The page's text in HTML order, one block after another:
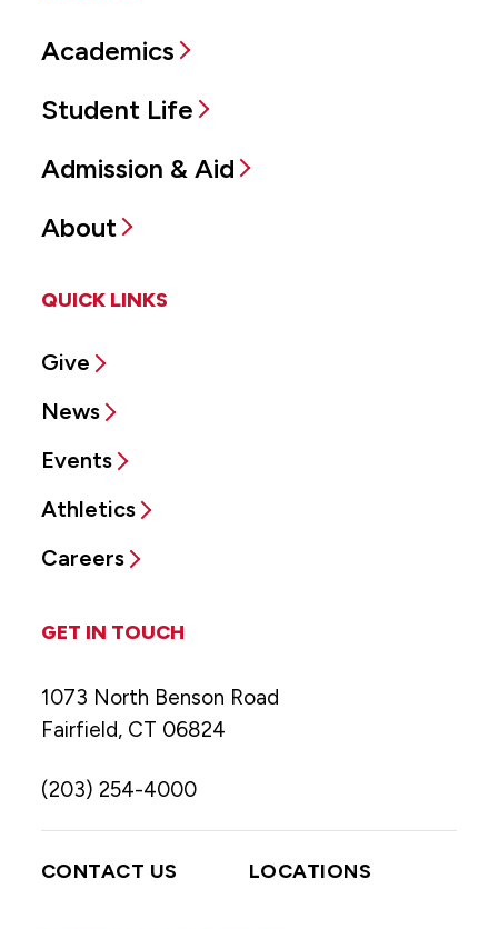
Academics
Student Life
Admission & Aid
About
QUICK LINKS
Give
News
Events
Athletics
Careers
GET IN TOUCH
1073 North Benson Road
Fairfield, CT 06824
(203) 254-4000
CONTACT US LOCATIONS